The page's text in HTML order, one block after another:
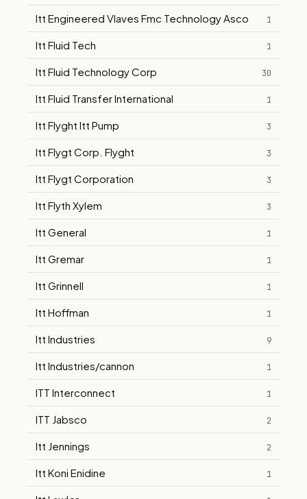
Itt Engineered Vlaves Fmc Technology Asco 1
Itt Fluid Tech 1
Itt Fluid Technology Corp 30
Itt Fluid Transfer International 1
Itt Flyght Itt Pump 3
Itt Flygt Corp. Flyght 3
Itt Flygt Corporation 3
Itt Flyth Xylem 3
Itt General 1
Itt Gremar 1
Itt Grinnell 1
Itt Hoffman 1
Itt Industries 9
Itt Industries/cannon 1
ITT Interconnect 1
ITT Jabsco 2
Itt Jennings 2
Itt Koni Enidine 1